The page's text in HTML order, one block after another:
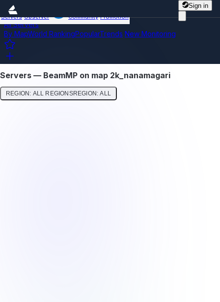
Sign in
Servers Observer Community Promotion
All Servers
By MapWorld RankingPopularTrends New Monitoring
Servers — BeamMP on map 2k_nanamagari
REGION: ALL REGIONSREGION: ALL